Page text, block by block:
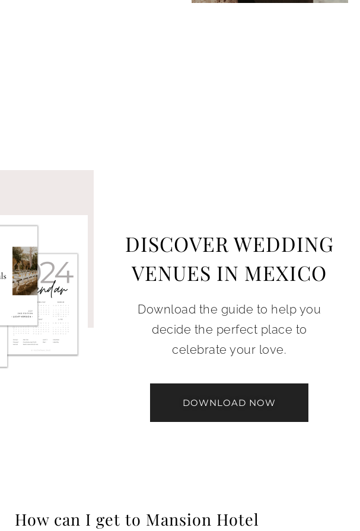
DISCOVER WEDDING
VENUES IN MEXICO
Download the guide to help you
decide the perfect place to
celebrate your love.
DOWNLOAD NOW
How can I get to Mansion Hotel